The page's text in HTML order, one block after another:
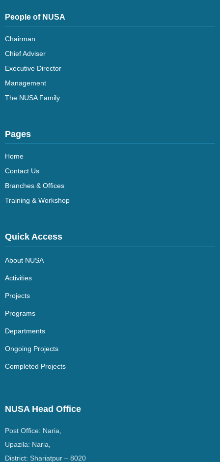
People of NUSA
Chairman
Chief Adviser
Executive Director
Management
The NUSA Family
Pages
Home
Contact Us
Branches & Offices
Training & Workshop
Quick Access
About NUSA
Activities
Projects
Programs
Departments
Ongoing Projects
Completed Projects
NUSA Head Office
Post Office: Naria,
Upazila: Naria,
District: Shariatpur – 8020